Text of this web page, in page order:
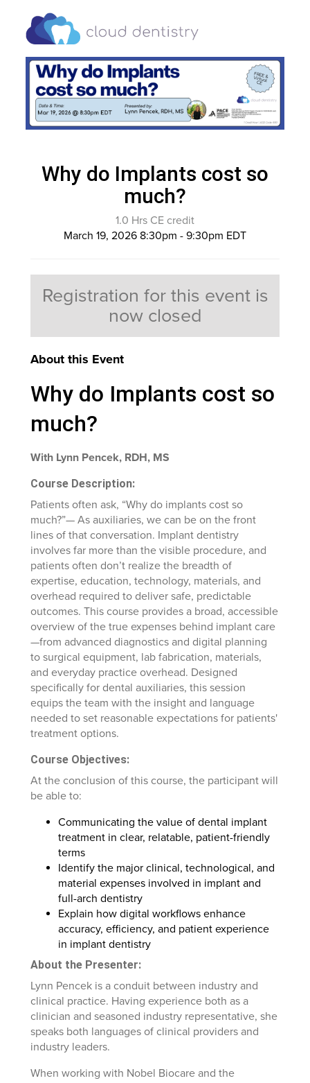
Why do Implants cost so
much?
1.0 Hrs CE credit
March 19, 2026 8:30pm - 9:30pm EDT
Registration for this event is
now closed
About this Event
Why do Implants cost so
much?
With Lynn Pencek, RDH, MS
Course Description:
Patients often ask, “Why do implants cost so
much?”— As auxiliaries, we can be on the front
lines of that conversation. Implant dentistry
involves far more than the visible procedure, and
patients often don’t realize the breadth of
expertise, education, technology, materials, and
overhead required to deliver safe, predictable
outcomes. This course provides a broad, accessible
overview of the true expenses behind implant care
—from advanced diagnostics and digital planning
to surgical equipment, lab fabrication, materials,
and everyday practice overhead. Designed
specifically for dental auxiliaries, this session
equips the team with the insight and language
needed to set reasonable expectations for patients'
treatment options.
Course Objectives:
At the conclusion of this course, the participant will
be able to:
Communicating the value of dental implant
treatment in clear, relatable, patient-friendly
terms
Identify the major clinical, technological, and
material expenses involved in implant and
full-arch dentistry
Explain how digital workflows enhance
accuracy, efficiency, and patient experience
in implant dentistry
About the Presenter:
Lynn Pencek is a conduit between industry and
clinical practice. Having experience both as a
clinician and seasoned industry representative, she
speaks both languages of clinical providers and
industry leaders.
When working with Nobel Biocare and the